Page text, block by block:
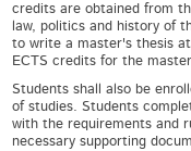
credits are obtained from
law, politics and history of
to write a master's thesis
ECTS credits for the
Students shall also be
of studies. Students
with the requirements and
necessary supporting